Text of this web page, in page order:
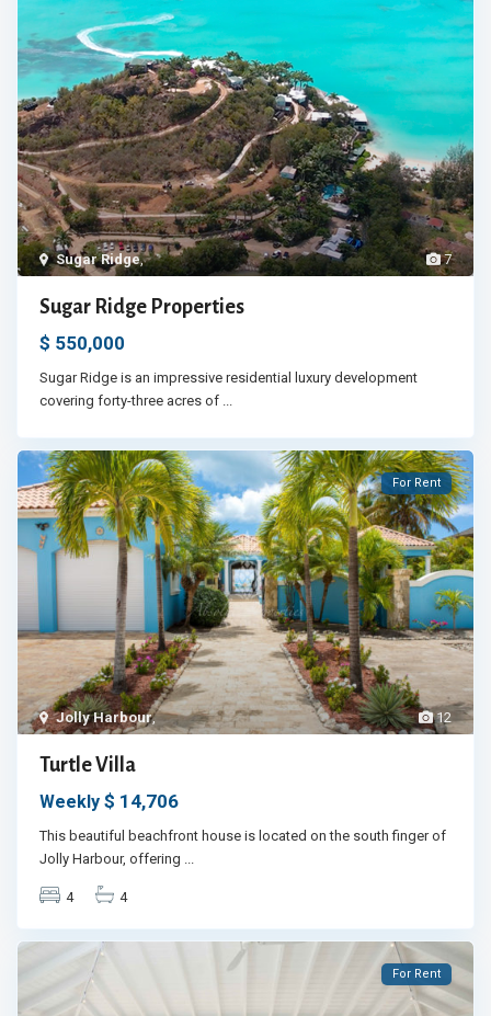
7
Sugar Ridge,
Sugar Ridge Properties
$ 550,000
Sugar Ridge is an impressive residential luxury development
covering forty-three acres of
12
Jolly Harbour,
For Rent
Turtle Villa
Weekly $ 14,706
This beautiful beachfront house is located on the south finger of
Jolly Harbour, offering ...
4 4
For Rent